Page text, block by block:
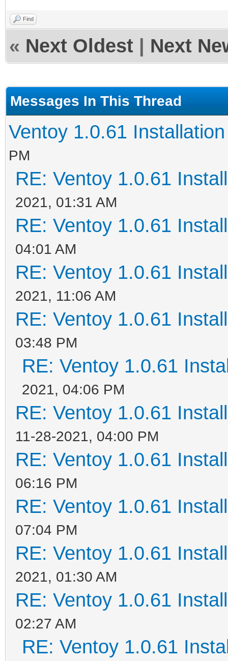
Find
« Next Oldest Next
Messages In This Thread
Ventoy 1.0.61
PM
RE: Ventoy 1.0.61
2021, 01:31 AM
RE: Ventoy 1.0.61
04:01 AM
RE: Ventoy 1.0.61
2021, 11:06 AM
RE: Ventoy 1.0.61
03:48 PM
RE: Ventoy 1.0.61
2021, 04:06 PM
RE: Ventoy 1.0.61
11-28-2021, 04:00 PM
RE: Ventoy 1.0.61
06:16 PM
RE: Ventoy 1.0.61
07:04 PM
RE: Ventoy 1.0.61
2021, 01:30 AM
RE: Ventoy 1.0.61
02:27 AM
RE: Ventoy 1.0.61